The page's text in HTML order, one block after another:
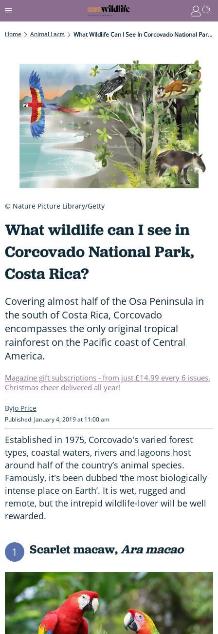
Home Animal Facts What Wildlife Can I See In Corcovado National Park, Costa Rica?
What wildlife can I see in
Corcovado National Park,
Costa Rica?
Covering almost half of the Osa Peninsula in
the south of Costa Rica, Corcovado
encompasses the only original tropical
rainforest on the Pacific coast of Central
America.
Magazine gift subscriptions - from just £14.99 every 6 issues.
Christmas cheer delivered all year!
Jo Price
Published: January 4, 2019 at 11:00 am
Established in 1975, Corcovado's varied forest
types, coastal waters, rivers and lagoons host
around half of the country’s animal species.
Famously, it's been dubbed ‘the most biologically
intense place on Earth’. It is wet, rugged and
remote, but the intrepid wildlife-lover will be well
rewarded.
1 Scarlet macaw,Ara macao
© Nature Picture Library/Getty